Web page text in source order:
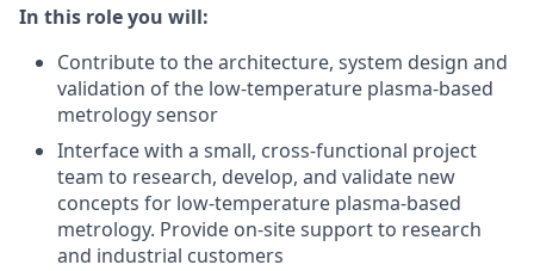
In this role you will:
Contribute to the architecture, system design and
validation of the low-temperature plasma-based
metrology sensor
Interface with a small, cross-functional project
team to research, develop, and validate new
concepts for low-temperature plasma-based
metrology. Provide on-site support to research
and industrial customers